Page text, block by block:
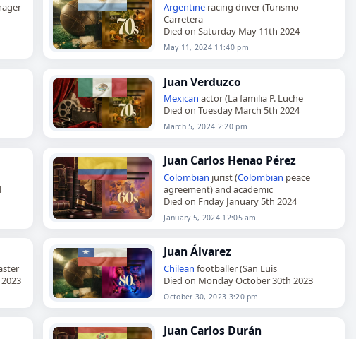
Argentine racing driver (Turismo
Carretera
Died on Saturday May 11th 2024
May 11, 2024 11:40 pm
Juan Verduzco
Mexican actor (La familia P. Luche
Died on Tuesday March 5th 2024
March 5, 2024 2:20 pm
Juan Carlos Henao Pérez
Colombian jurist (Colombian peace
agreement) and academic
Died on Friday January 5th 2024
January 5, 2024 12:05 am
Juan Álvarez
Chilean footballer (San Luis
Died on Monday October 30th 2023
October 30, 2023 3:20 pm
Juan Carlos Durán